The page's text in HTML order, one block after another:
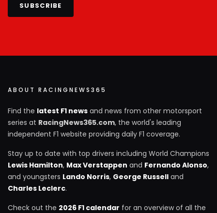
SUBSCRIBE
ABOUT RACINGNEWS365
Find the latest F1 news and news from other motorsport
series at RacingNews365.com, the world's leading
independent F1 website providing daily F1 coverage.
Stay up to date with top drivers including World Champions
Lewis Hamilton, Max Verstappen and Fernando Alonso,
and youngsters Lando Norris, George Russell and
Charles Leclerc.
Check out the 2026 F1 calendar for an overview of all the